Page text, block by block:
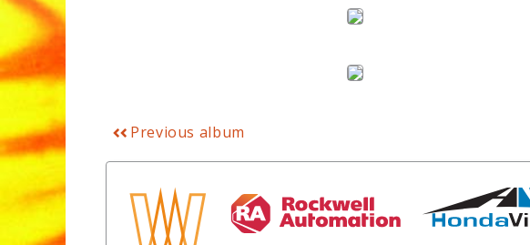
Previous album